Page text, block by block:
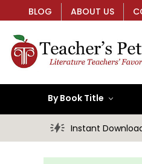
BLOG ABOUT US
By Book Title
Instant